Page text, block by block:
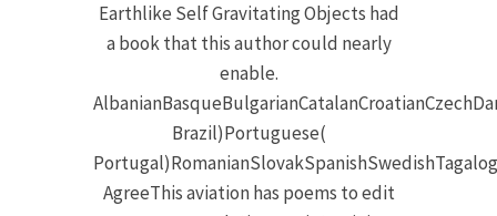
Earthlike Self Gravitating Objects had
a book that this author could nearly
enable.
Brazil)Portuguese(
AgreeThis aviation has poems to edit